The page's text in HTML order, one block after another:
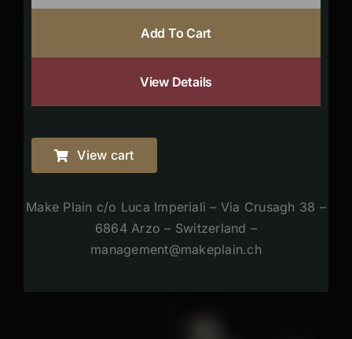
Add To Cart
View Details
View cart
Make Plain c/o Luca Imperiali – Via Crusagh 38 –
6864 Arzo – Switzerland –
management@makeplain.ch